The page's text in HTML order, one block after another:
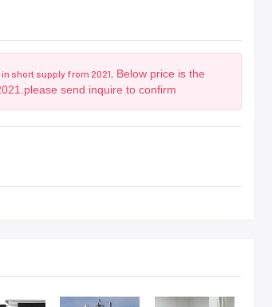
in short supply from 2021,
Below price is the
send inquire to confirm